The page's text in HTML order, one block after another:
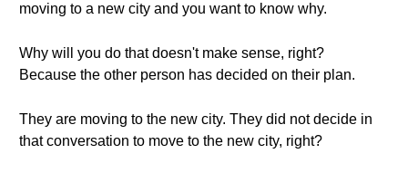
moving to a new city and you want to know why.
Why will you do that doesn't make sense, right?
Because the other person has decided on their plan.
They are moving to the new city. They did not decide in
that conversation to move to the new city, right?